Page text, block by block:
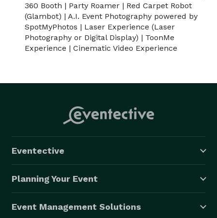
360 Booth | Party Roamer | Red Carpet Robot
(Glambot) | A.I. Event Photography powered by
SpotMyPhotos | Laser Experience (Laser
Photography or Digital Display) | ToonMe
Experience | Cinematic Video Experience
Eventective
Planning Your Event
Event Management Solutions